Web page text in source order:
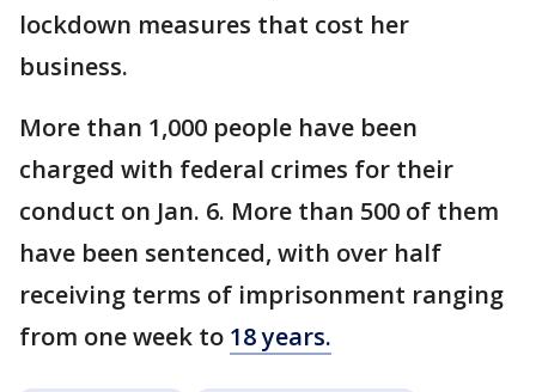
lockdown measures that cost her
business.
More than 1,000 people have been
charged with federal crimes for their
conduct on Jan. 6. More than 500 of them
have been sentenced, with over half
receiving terms of imprisonment ranging
from one week to 18 years.